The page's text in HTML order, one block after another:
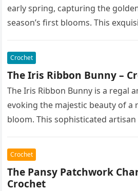
early spring, capturing the
season’s first blooms. This
Crochet
The Iris Ribbon Bunny –
The Iris Ribbon Bunny is a regal
evoking the majestic beauty of a
bloom. This sophisticated
Crochet
The Pansy Patchwork
Crochet